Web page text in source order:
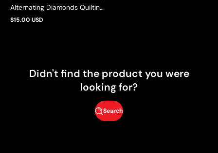
Alternating Diamonds Quilting
Pattern by Barbie Mills
Regular
$15.00 USD
Didn't find the product you were
looking for?
Search